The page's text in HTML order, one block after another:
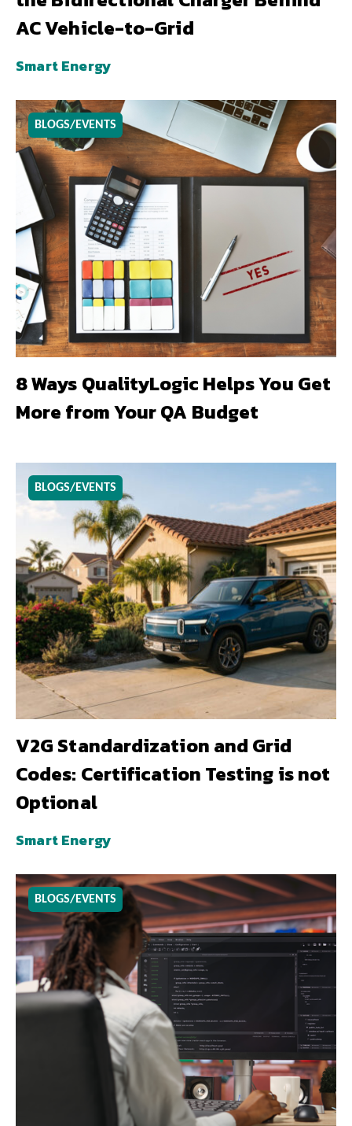
AC Vehicle-to-Grid
Smart Energy
BLOGS/EVENTS
8 Ways QualityLogic Helps You Get
More from Your QA Budget
BLOGS/EVENTS
V2G Standardization and Grid
Codes: Certification Testing is not
Optional
Smart Energy
BLOGS/EVENTS